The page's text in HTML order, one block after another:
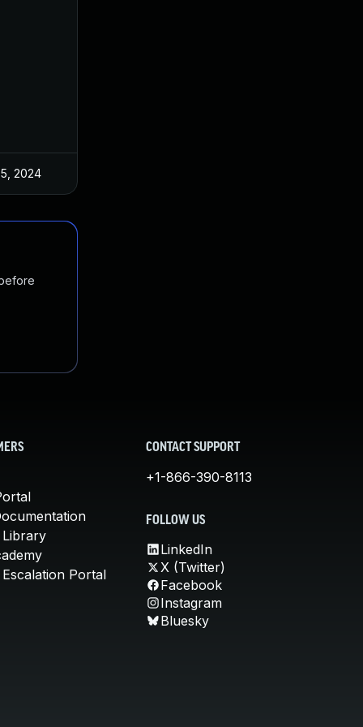
2024
Library
Portal
CONTACT SUPPORT
+1-866-390-8113
FOLLOW US
LinkedIn
X (Twitter)
Facebook
Instagram
Bluesky